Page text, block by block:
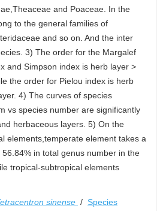
and Poaceae. In the
to the general families of
and so on. And the inter
3) The order for the Margalef
and Simpson index is herb layer >
the order for Pielou index is herb
4) The curves of species
vs species number are significantly
herbaceous layers. 5) On the
elements,temperate element takes a
in total genus number in the
tropical-subtropical elements
sinense / Species